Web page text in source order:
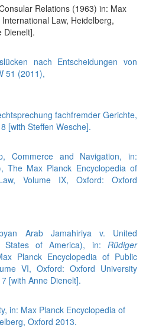
Relations (1963) in: Max
Law, Heidelberg,
Dienelt].
nach Entscheidungen von
51 (2011),
fachfremder Gerichte,
[with Steffen Wesche].
Commerce and Navigation, in:
The Max Planck Encyclopedia of
Volume IX, Oxford: Oxford
Arab Jamahiriya v. United
States of America), in: Rüdiger
Planck Encyclopedia of Public
VI, Oxford: Oxford University
[with Anne Dienelt].
in: Max Planck Encyclopedia of
Oxford 2013.